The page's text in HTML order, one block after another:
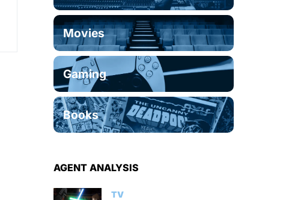
Movies
Gaming
Books
AGENT ANALYSIS
TV